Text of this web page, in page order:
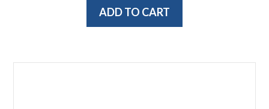
ADD TO CART